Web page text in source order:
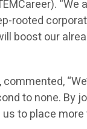
“We
rooted
boost our
to none. By
to place